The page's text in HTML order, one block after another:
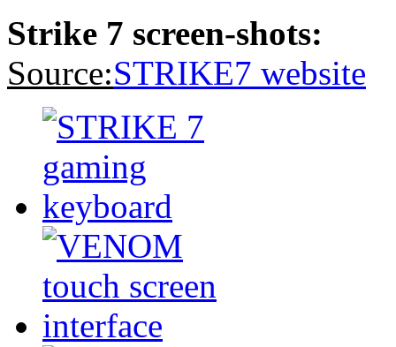
Strike 7 screen-shots:
Source:STRIKE7 website